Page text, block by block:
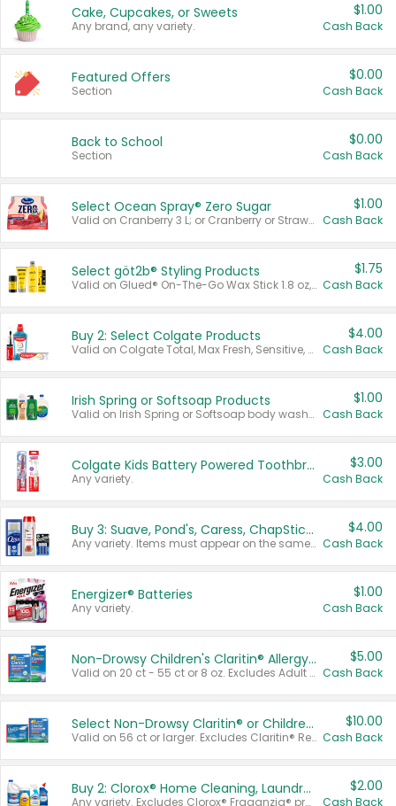
Cake, Cupcakes, or Sweets
Any brand, any variety.
$1.00
Cash Back
Featured Offers
Section
$0.00
Cash Back
Back to School
Section
$0.00
Cash Back
Select Ocean Spray® Zero Sugar
Valid on Cranberry 3 L; or Cranberry or Strawberry Mango 10 oz 6 ct.
$1.00
Cash Back
Select göt2b® Styling Products
Valid on Glued® On-The-Go Wax Stick 1.8 oz, Blasting Freeze Spray® Extra Strong Rigid Hold for Spiked Styles 12 oz, Styling Spiking Glue Water-Resistant Bold Screaming Hold Spikes 6 oz, 2-in-1 Brow Gel & Edge Control Strong Hold Eyebrow & Hair Mascara 0.54 oz.
$1.75
Cash Back
Buy 2: Select Colgate Products
Valid on Colgate Total, Max Fresh, Sensitive, Optic White Advanced, Stain Fighter, Purple or Charcoal toothpastes 3 oz or larger, Colgate 360°, Total, Gum Health, Expert or Optic White toothbrushes , mouthwashes or mouth rinses 16 oz or larger. Excludes 3 pack toothpastes. Items must appear on the same receipt.
$4.00
Cash Back
Irish Spring or Softsoap Products
Valid on Irish Spring or Softsoap body washes 20 oz or larger, Irish Spring bar soap multi-packs 6 ct or larger, or Softsoap liquid hand soap refills 50 oz.
$1.00
Cash Back
Colgate Kids Battery Powered Toothbrushes
Any variety.
$3.00
Cash Back
Buy 3: Suave, Pond's, Caress, ChapStick, Q-Tip, St. Ives, or Noxzema Products
Any variety. Items must appear on the same receipt. One (1) multi-pack is considered one (1) item purchased.
$4.00
Cash Back
Energizer® Batteries
Any variety.
$1.00
Cash Back
Non-Drowsy Children's Claritin® Allergy Chewables 20 - 55 ct or 8 oz Syrup
Valid on 20 ct - 55 ct or 8 oz. Excludes Adult Claritin® and Cooling Honey Flavored Liquid.
$5.00
Cash Back
Select Non-Drowsy Claritin® or Children's Claritin® Allergy
Valid on 56 ct or larger. Excludes Claritin® RediTabs 70 ct, Claritin® 115 ct, Children’s Claritin® 80 ct, and Claritin-D®.
$10.00
Cash Back
Buy 2: Clorox® Home Cleaning, Laundry, Pine-Sol®, Liquid-Plumr, or Formula 409 Products
Any variety. Excludes Clorox® Fraganzia® products, trial and travel sizes, tools, & textiles. Items must appear on the same receipt.
$2.00
Cash Back